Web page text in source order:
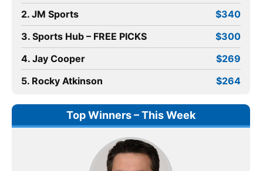
2. JM Sports
$340
3. Sports Hub – FREE PICKS
$300
4. Jay Cooper
$269
5. Rocky Atkinson
$264
Top Winners – This Week